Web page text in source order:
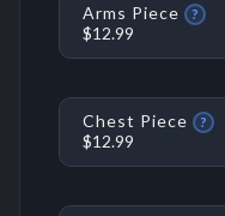
Arms Piece ?
$12.99
Chest Piece ?
$12.99